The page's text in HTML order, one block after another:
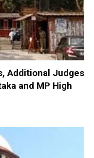
Additional Judges
and MP High